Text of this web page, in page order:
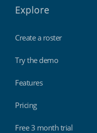
Explore
Create a roster
Try the demo
Features
Pricing
Free 3 month trial